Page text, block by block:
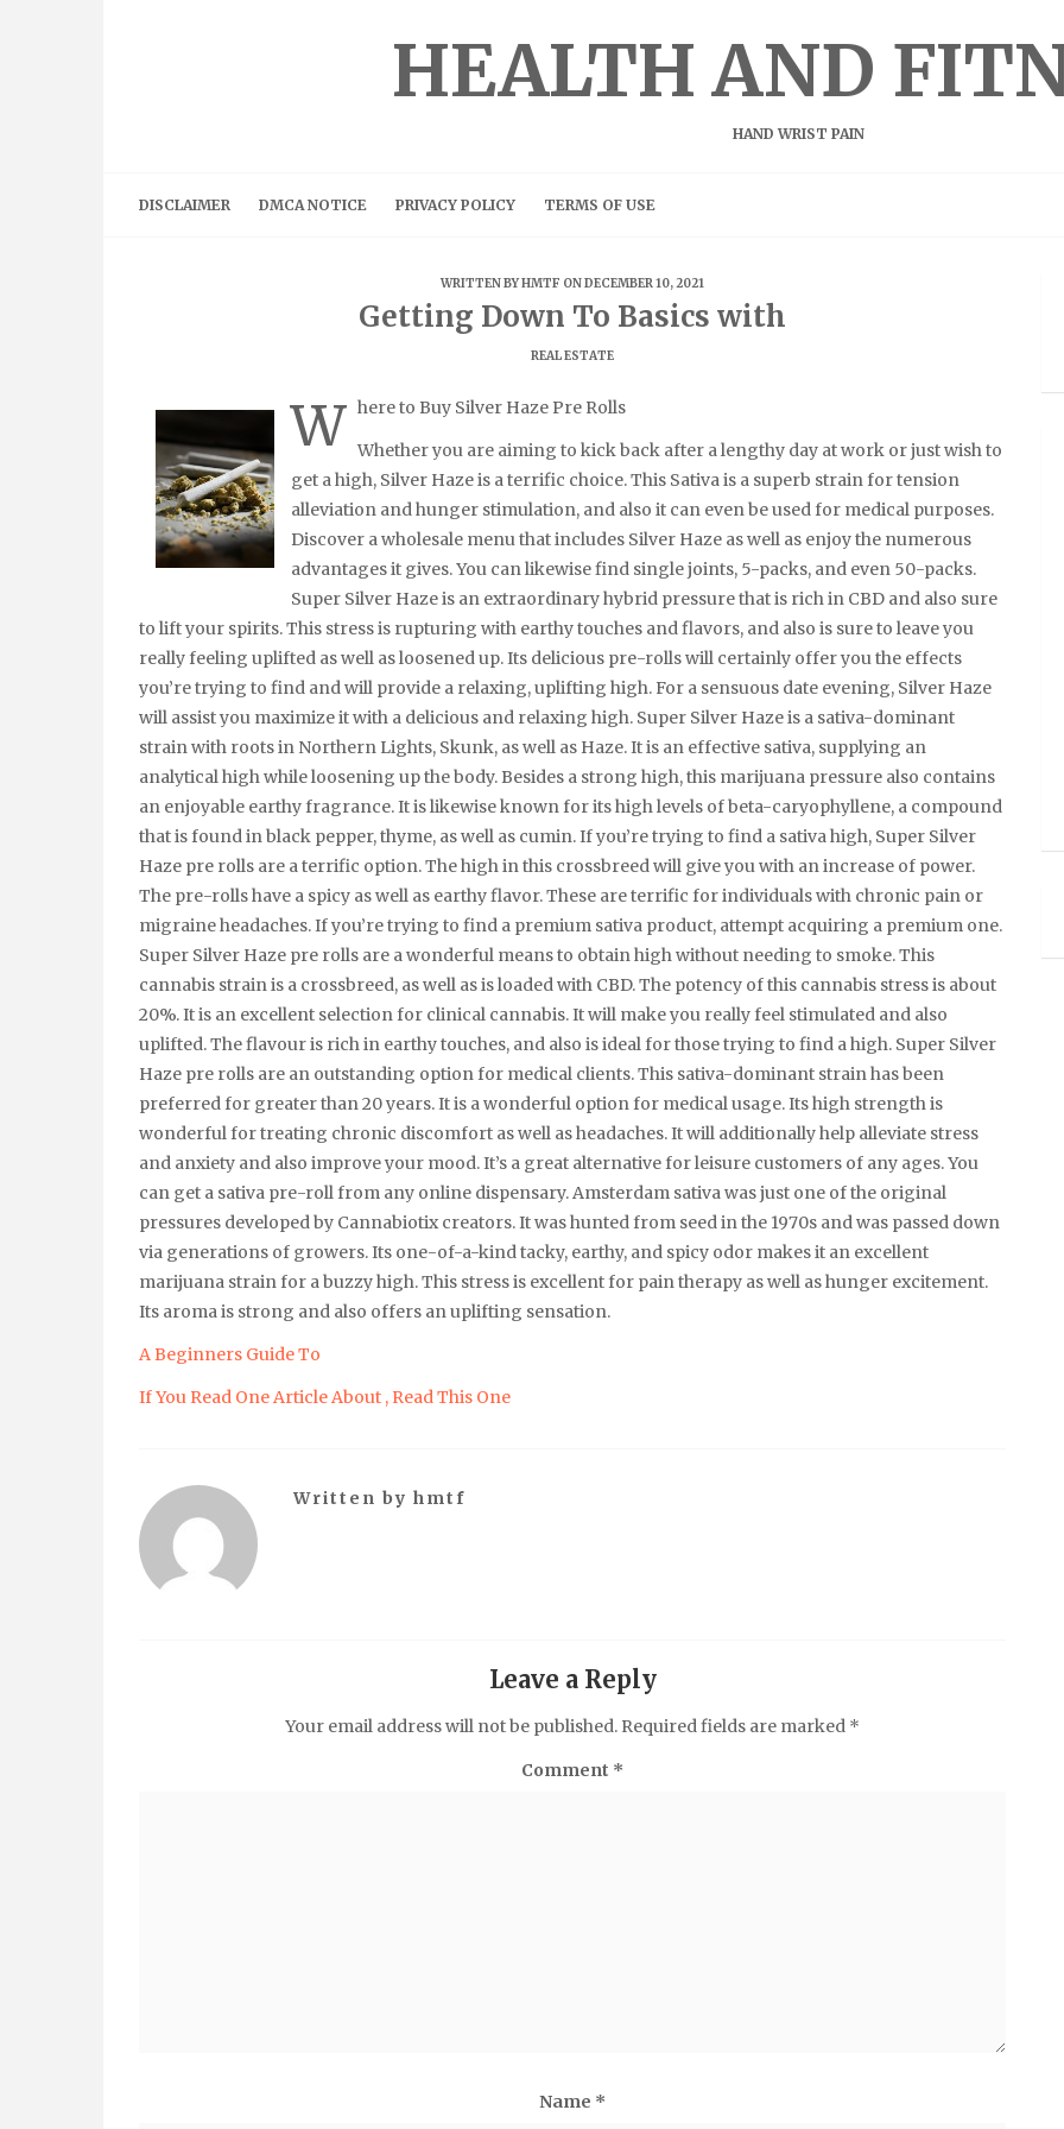
HEALTH AND
HAND WRIST PAIN
DISCLAIMER DMCA NOTICE PRIVACY POLICY TERMS OF USE
WRITTEN BYHMTF ON DECEMBER 10, 2021
Getting Down To Basics with
REAL ESTATE
W here to Buy Silver Haze Pre Rolls
Whether you are aiming to kick back after a lengthy day at work or just wish to
get a high, Silver Haze is a terrific choice. This Sativa is a superb strain for tension
alleviation and hunger stimulation, and also it can even be used for medical purposes.
Discover a wholesale menu that includes Silver Haze as well as enjoy the numerous
advantages it gives. You can likewise find single joints, 5-packs, and even 50-packs.
Super Silver Haze is an extraordinary hybrid pressure that is rich in CBD and also sure
to lift your spirits. This stress is rupturing with earthy touches and flavors, and also is sure to leave you
really feeling uplifted as well as loosened up. Its delicious pre-rolls will certainly offer you the effects
you’re trying to find and will provide a relaxing, uplifting high. For a sensuous date evening, Silver Haze
will assist you maximize it with a delicious and relaxing high. Super Silver Haze is a sativa-dominant
strain with roots in Northern Lights, Skunk, as well as Haze. It is an effective sativa, supplying an
analytical high while loosening up the body. Besides a strong high, this marijuana pressure also contains
an enjoyable earthy fragrance. It is likewise known for its high levels of beta-caryophyllene, a compound
that is found in black pepper, thyme, as well as cumin. If you’re trying to find a sativa high, Super Silver
Haze pre rolls are a terrific option. The high in this crossbreed will give you with an increase of power.
The pre-rolls have a spicy as well as earthy flavor. These are terrific for individuals with chronic pain or
migraine headaches. If you’re trying to find a premium sativa product, attempt acquiring a premium one.
Super Silver Haze pre rolls are a wonderful means to obtain high without needing to smoke. This
cannabis strain is a crossbreed, as well as is loaded with CBD. The potency of this cannabis stress is about
20%. It is an excellent selection for clinical cannabis. It will make you really feel stimulated and also
uplifted. The flavour is rich in earthy touches, and also is ideal for those trying to find a high. Super Silver
Haze pre rolls are an outstanding option for medical clients. This sativa-dominant strain has been
preferred for greater than 20 years. It is a wonderful option for medical usage. Its high strength is
wonderful for treating chronic discomfort as well as headaches. It will additionally help alleviate stress
and anxiety and also improve your mood. It’s a great alternative for leisure customers of any ages. You
can get a sativa pre-roll from any online dispensary. Amsterdam sativa was just one of the original
pressures developed by Cannabiotix creators. It was hunted from seed in the 1970s and was passed down
via generations of growers. Its one-of-a-kind tacky, earthy, and spicy odor makes it an excellent
marijuana strain for a buzzy high. This stress is excellent for pain therapy as well as hunger excitement.
Its aroma is strong and also offers an uplifting sensation.
A Beginners Guide To
If You Read One Article About , Read This One
Written by hmtf
Leave a Reply
Your email address will not be published. Required fields are marked *
Comment *
Name *